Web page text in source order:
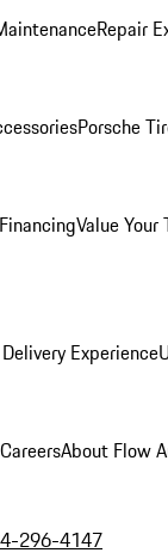
Repair
Porsche
Value Your
Experience
CareersAbout Flow
296-4147